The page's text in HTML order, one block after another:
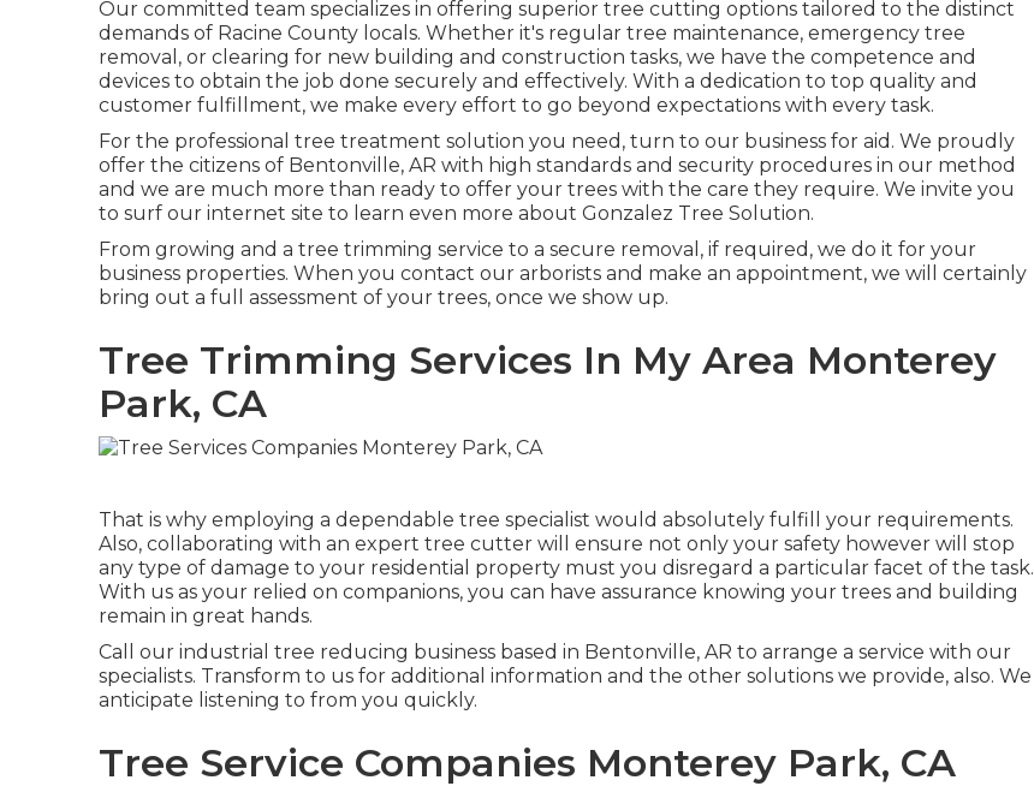
Our committed team specializes in offering superior tree cutting options tailored to the distinct
demands of Racine County locals. Whether it's regular tree maintenance, emergency tree
removal, or clearing for new building and construction tasks, we have the competence and
devices to obtain the job done securely and effectively. With a dedication to top quality and
customer fulfillment, we make every effort to go beyond expectations with every task.
For the professional tree treatment solution you need, turn to our business for aid. We proudly
offer the citizens of Bentonville, AR with high standards and security procedures in our method
and we are much more than ready to offer your trees with the care they require. We invite you
to surf our internet site to learn even more about Gonzalez Tree Solution.
From growing and a tree trimming service to a secure removal, if required, we do it for your
business properties. When you contact our arborists and make an appointment, we will certainly
bring out a full assessment of your trees, once we show up.
Tree Trimming Services In My Area Monterey
Park, CA
That is why employing a dependable tree specialist would absolutely fulfill your requirements.
Also, collaborating with an expert tree cutter will ensure not only your safety however will stop
any type of damage to your residential property must you disregard a particular facet of the task.
With us as your relied on companions, you can have assurance knowing your trees and building
remain in great hands.
Call
our industrial tree reducing business based in Bentonville, AR to arrange a service with our
specialists. Transform to us for additional information and the other solutions we provide, also. We
anticipate listening to from you quickly.
Tree Service Companies Monterey Park, CA